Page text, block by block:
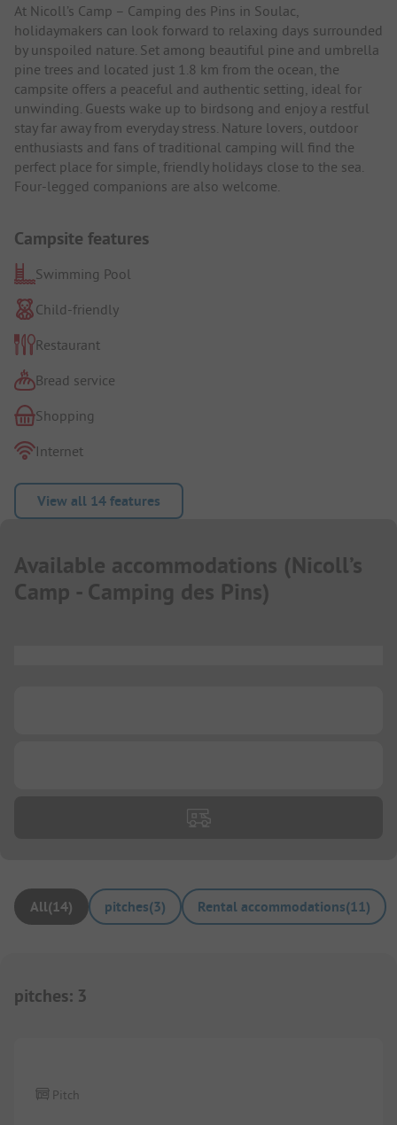
At Nicoll’s Camp – Camping des Pins in Soulac,
holidaymakers can look forward to relaxing days surrounded
by unspoiled nature. Set among beautiful pine and umbrella
pine trees and located just 1.8 km from the ocean, the
campsite offers a peaceful and authentic setting, ideal for
unwinding. Guests wake up to birdsong and enjoy a restful
stay far away from everyday stress. Nature lovers, outdoor
enthusiasts and fans of traditional camping will find the
perfect place for simple, friendly holidays close to the sea.
Four-legged companions are also welcome.
Campsite features
Swimming Pool
Child-friendly
Restaurant
Bread service
Shopping
Internet
View all 14 features
Available accommodations (Nicoll’s
Camp - Camping des Pins)
All(14) pitches(3) Rental accommodations(11)
pitches: 3
Pitch